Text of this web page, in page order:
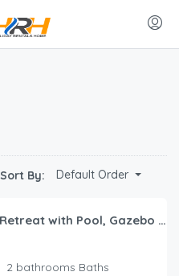
Sort By: Default Order
Stunning 3 Bedroom Desert Retreat with Pool, Gazebo and Home Gym
2 bathrooms Baths